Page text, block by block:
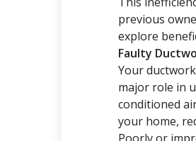
previous
explore
Faulty
Your
major role in
conditioned
your home,